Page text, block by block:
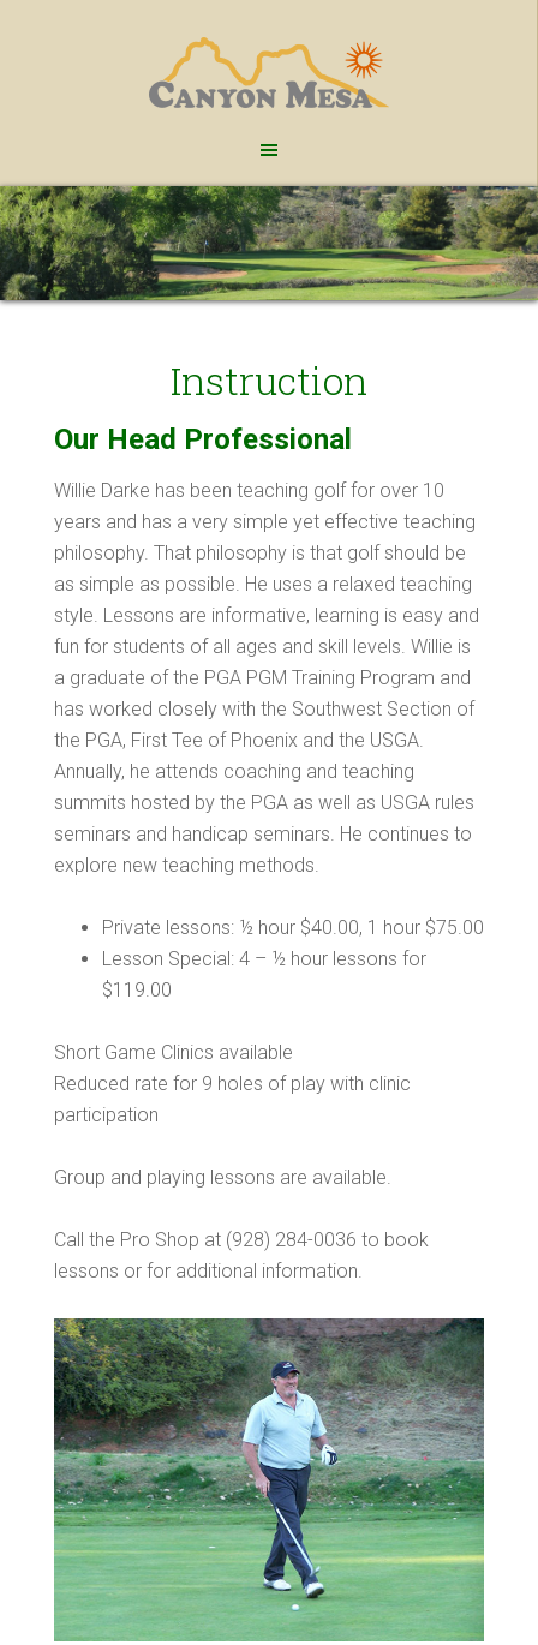
Instruction
Our Head Professional
Willie Darke has been teaching golf for over 10
years and has a very simple yet effective teaching
philosophy. That philosophy is that golf should be
as simple as possible. He uses a relaxed teaching
style. Lessons are informative, learning is easy and
fun for students of all ages and skill levels. Willie is
a graduate of the PGA PGM Training Program and
has worked closely with the Southwest Section of
the PGA, First Tee of Phoenix and the USGA.
Annually, he attends coaching and teaching
summits hosted by the PGA as well as USGA rules
seminars and handicap seminars. He continues to
explore new teaching methods.
Private lessons: ½ hour $40.00, 1 hour $75.00
Lesson Special: 4 – ½ hour lessons for
$119.00
Short Game Clinics available
Reduced rate for 9 holes of play with clinic
participation
Group and playing lessons are available.
Call the Pro Shop at (928) 284-0036 to book
lessons or for additional information.